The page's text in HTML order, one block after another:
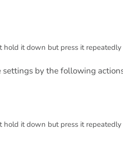
it down but press it
settings by the following
it down but press it